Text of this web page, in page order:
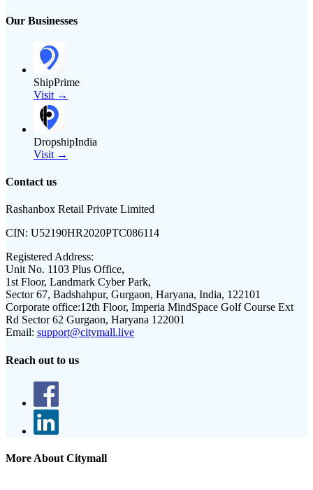
Our Businesses
ShipPrime
Visit →
DropshipIndia
Visit →
Contact us
Rashanbox Retail Private Limited
CIN: U52190HR2020PTC086114
Registered Address:
Unit No. 1103 Plus Office,
1st Floor, Landmark Cyber Park,
Sector 67, Badshahpur, Gurgaon, Haryana, India, 122101
Corporate office:12th Floor, Imperia MindSpace Golf Course Ext
Rd Sector 62 Gurgaon, Haryana 122001
Email: support@citymall.live
Reach out to us
More About Citymall